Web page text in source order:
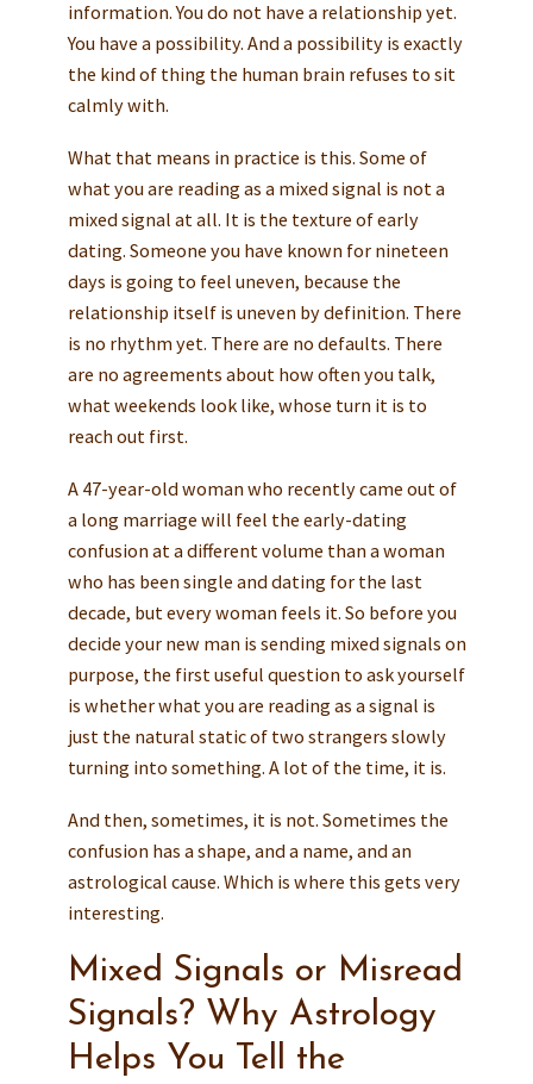
information. You do not have a relationship yet.
You have a possibility. And a possibility is exactly
the kind of thing the human brain refuses to sit
calmly with.
What that means in practice is this. Some of
what you are reading as a mixed signal is not a
mixed signal at all. It is the texture of early
dating. Someone you have known for nineteen
days is going to feel uneven, because the
relationship itself is uneven by definition. There
is no rhythm yet. There are no defaults. There
are no agreements about how often you talk,
what weekends look like, whose turn it is to
reach out first.
A 47-year-old woman who recently came out of
a long marriage will feel the early-dating
confusion at a different volume than a woman
who has been single and dating for the last
decade, but every woman feels it. So before you
decide your new man is sending mixed signals on
purpose, the first useful question to ask yourself
is whether what you are reading as a signal is
just the natural static of two strangers slowly
turning into something. A lot of the time, it is.
And then, sometimes, it is not. Sometimes the
confusion has a shape, and a name, and an
astrological cause. Which is where this gets very
interesting.
Mixed Signals or Misread
Signals? Why Astrology
Helps You Tell the